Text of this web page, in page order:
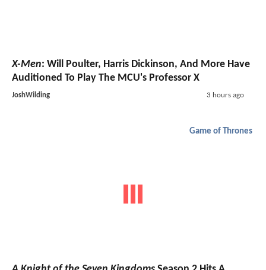
X-Men: Will Poulter, Harris Dickinson, And More Have
Auditioned To Play The MCU's Professor X
JoshWilding 3 hours ago
Game of Thrones